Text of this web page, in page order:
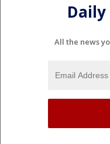
All the news